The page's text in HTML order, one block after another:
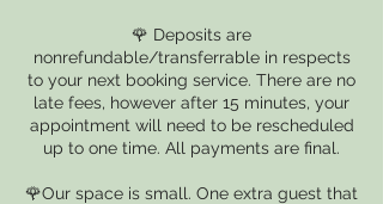
🌹 Deposits are
nonrefundable/transferrable in respects
to your next booking service. There are no
late fees, however after 15 minutes, your
appointment will need to be rescheduled
up to one time. All payments are final.
🌹Our space is small. One extra guest that